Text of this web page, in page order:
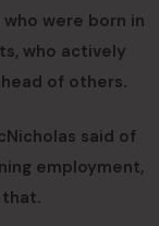
were born in
who actively
of others.
said of
employment,